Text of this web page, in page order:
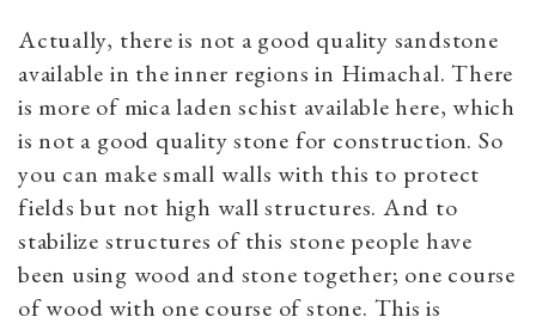
Actually, there is not a good quality sandstone
available in the inner regions in Himachal. There
is more of mica laden schist available here, which
is not a good quality stone for construction. So
you can make small walls with this to protect
fields but not high wall structures. And to
stabilize structures of this stone people have
been using wood and stone together; one course
of wood with one course of stone. This is